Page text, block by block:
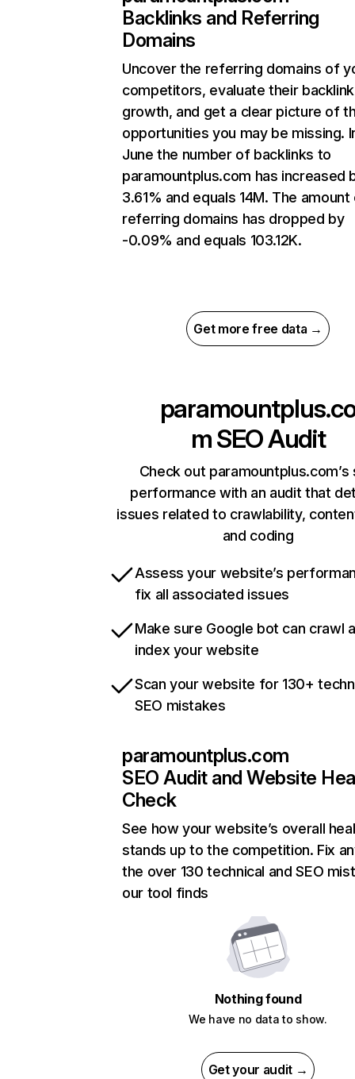
Backlinks and Referring
Domains
Uncover the referring domains of
competitors, evaluate their backlink
growth, and get a clear picture of
opportunities you may be missing.
June the number of backlinks to
paramountplus.com has increased
3.61% and equals 14M. The
referring domains has dropped by
-0.09% and equals 103.12K.
Get more free data →
mSEO Audit
Check out paramountplus.com’s
performance with an audit that
issues related to crawlability,
and coding
Assess your website’s
fix all associated issues
Make sure Google bot can crawl
index your website
Scan your website for 130+
SEO mistakes
paramountplus.com
SEO Audit and Website
Check
See how your website’s overall
stands up to the competition. Fix
the over 130 technical and SEO
our tool finds
Nothing found
We have no data to show.
Get your audit →